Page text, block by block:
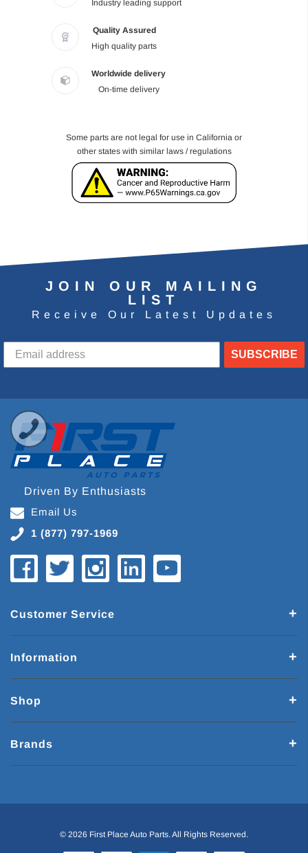
Industry leading support
Quality Assured
High quality parts
Worldwide delivery
On-time delivery
Some parts are not legal for use in California or
other states with similar laws / regulations
JOIN OUR MAILING
LIST
Receive Our Latest Updates
SUBSCRIBE
Driven By Enthusiasts
Email Us
1 (877) 797-1969
Customer Service
Information
Shop
Brands
© 2026 First Place Auto Parts. All Rights Reserved.